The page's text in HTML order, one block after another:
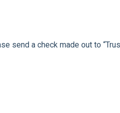
send a check made out to